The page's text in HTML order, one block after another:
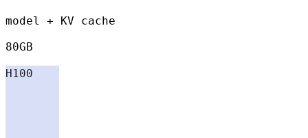
model + KV cache
80GB
H100